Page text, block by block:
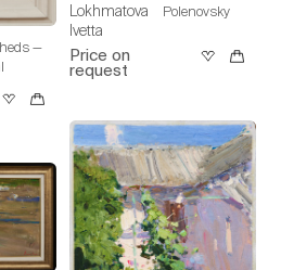
—
Lokhmatova
Ivetta
Polenovsky
Price on
request